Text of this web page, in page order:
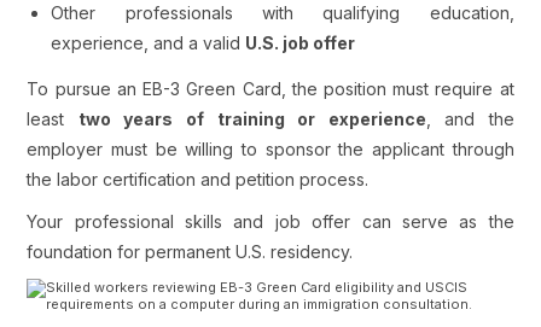
Other professionals with qualifying education,
experience, and a valid U.S. job offer
To pursue an EB-3 Green Card, the position must require at
least two years of training or experience , and the
employer must be willing to sponsor the applicant through
the labor certification and petition process.
Your professional skills and job offer can serve as the
foundation for permanent U.S. residency.